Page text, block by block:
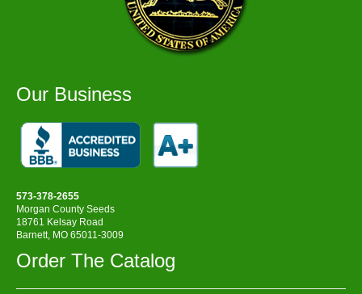
Our Business
573-378-2655
Morgan County Seeds
18761 Kelsay Road
Barnett, MO 65011-3009
Order The Catalog